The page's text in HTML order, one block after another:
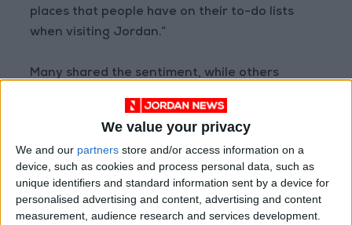
We value your privacy
We and our partners store and/or access information on a
device, such as cookies and process personal data, such as
unique identifiers and standard information sent by a device for
personalised advertising and content, advertising and content
measurement, audience research and services development.
places that people have on their to-do lists
when visiting Jordan.”
Many shared the sentiment, while others
effects of the boycott.
“What about the poor workers at EcoPark,
especially given that they are some of the
poorest people in the country. … Are you gonna
find them other job opportunities?” wrote one